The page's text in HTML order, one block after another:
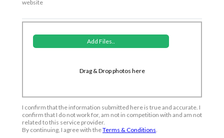
website
Add Files..
Drag & Drop photos here
I confirm that the information submitted here is true and accurate. I
confirm that I do not work for, am not in competition with and am not
related to this service provider.
By continuing, I agree with theTerms & Conditions